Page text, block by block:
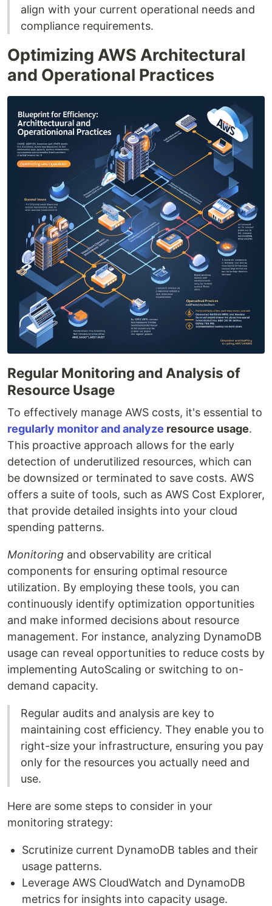
align with your current operational needs and
compliance requirements.
Optimizing AWS Architectural
and Operational Practices
Regular Monitoring and Analysis of
Resource Usage
To effectively manage AWS costs, it's essential to
regularly monitor and analyze resource usage.
This proactive approach allows for the early
detection of underutilized resources, which can
be downsized or terminated to save costs. AWS
offers a suite of tools, such as AWS Cost Explorer,
that provide detailed insights into your cloud
spending patterns.
Monitoring and observability are critical
components for ensuring optimal resource
utilization. By employing these tools, you can
continuously identify optimization opportunities
and make informed decisions about resource
management. For instance, analyzing DynamoDB
usage can reveal opportunities to reduce costs by
implementing AutoScaling or switching to on-
demand capacity.
Regular audits and analysis are key to
maintaining cost efficiency. They enable you to
right-size your infrastructure, ensuring you pay
only for the resources you actually need and
use.
Here are some steps to consider in your
monitoring strategy:
Scrutinize current DynamoDB tables and their
usage patterns.
Leverage AWS CloudWatch and DynamoDB
metrics for insights into capacity usage.